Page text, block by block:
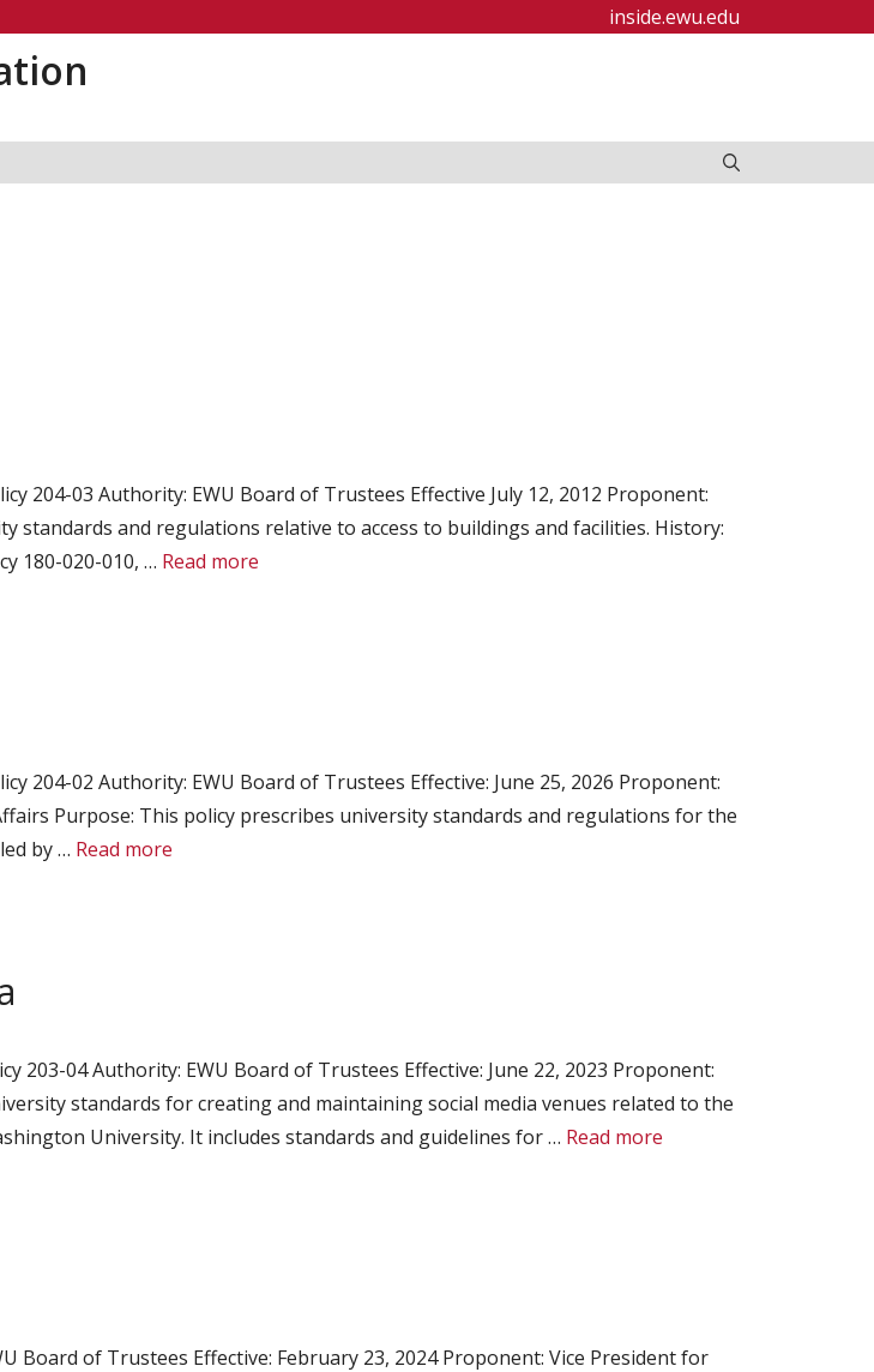
inside.ewu.edu
204-03 Authority: EWU Board of Trustees Effective July 12, 2012 Proponent:
standards and regulations relative to access to buildings and facilities. History:
180-020-010, … Read more
204-02 Authority: EWU Board of Trustees Effective: June 25, 2026 Proponent:
Purpose: This policy prescribes university standards and regulations for the
by … Read more
203-04 Authority: EWU Board of Trustees Effective: June 22, 2023 Proponent:
standards for creating and maintaining social media venues related to the
University. It includes standards and guidelines for … Read more
Board of Trustees Effective: February 23, 2024 Proponent: Vice President for